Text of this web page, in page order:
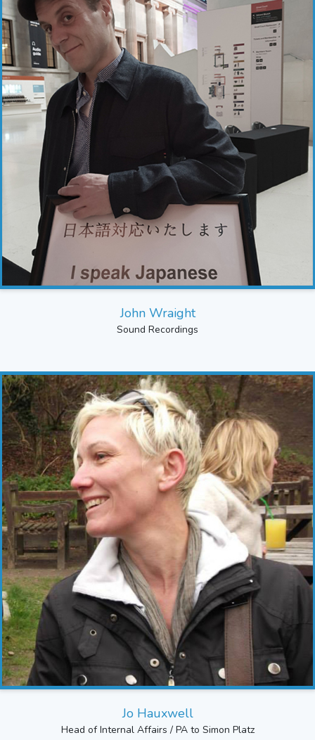
John Wraight
Sound Recordings
Jo Hauxwell
Head of Internal Affairs / PA to Simon Platz